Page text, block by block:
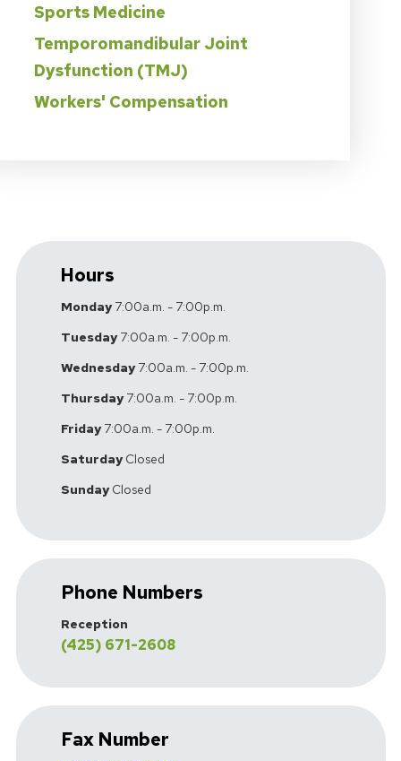
Sports Medicine
Temporomandibular Joint
Dysfunction (TMJ)
Workers' Compensation
Hours
Monday7:00a.m. - 7:00p.m.
Tuesday7:00a.m. - 7:00p.m.
Wednesday7:00a.m. - 7:00p.m.
Thursday7:00a.m. - 7:00p.m.
Friday7:00a.m. - 7:00p.m.
SaturdayClosed
SundayClosed
Phone Numbers
Reception
(425) 671-2608
Fax Number